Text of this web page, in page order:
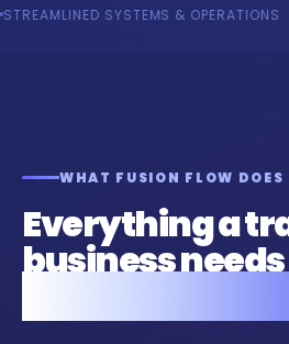
& OPERATIONS
WHAT FUSION FLOW DOES
Everything a
business needs